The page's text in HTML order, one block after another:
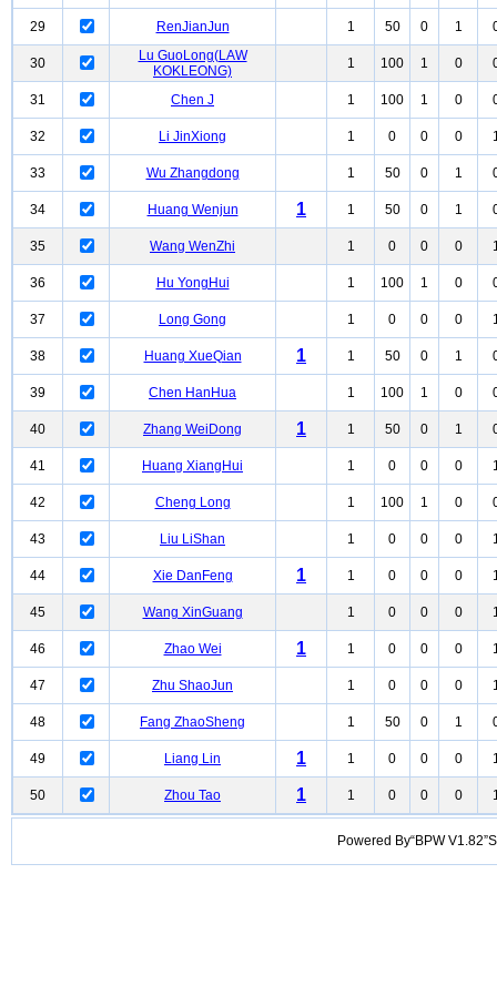
29 RenJianJun 1 50 0 1
30
Lu GuoLong(LAW
KOKLEONG)
1 100 1 0
31 Chen J 1 100 1 0
32 Li JinXiong 1 0 0 0
33 Wu Zhangdong 1 50 0 1
34 Huang Wenjun 1 1 50 0 1
35 Wang WenZhi 1 0 0 0
36 Hu YongHui 1 100 1 0
37 Long Gong 1 0 0 0
38 Huang XueQian 1 1 50 0 1
39 Chen HanHua 1 100 1 0
40 Zhang WeiDong 1 1 50 0 1
41 Huang XiangHui 1 0 0 0
42 Cheng Long 1 100 1 0
43 Liu LiShan 1 0 0 0
44 Xie DanFeng 1 1 0 0 0
45 Wang XinGuang 1 0 0 0
46 Zhao Wei 1 1 0 0 0
47 Zhu ShaoJun 1 0 0 0
48 Fang ZhaoSheng 1 50 0 1
49 Liang Lin 1 1 0 0 0
50 Zhou Tao 1 1 0 0 0
Powered By“BPW